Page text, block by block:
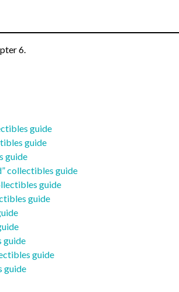
6.
guide
guide
guide
collectibles guide
guide
guide
guide
guide
guide